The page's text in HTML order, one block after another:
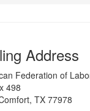
Address
Federation of
498
, TX 77978